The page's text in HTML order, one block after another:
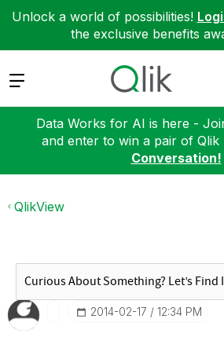
Unlock a world of possibilities!
the exclusive benefits
Expand
Data Works for AI is here -
and enter to win a pair of Qlik
Conversation!
QlikView
‎2014-02-17 12:34 PM